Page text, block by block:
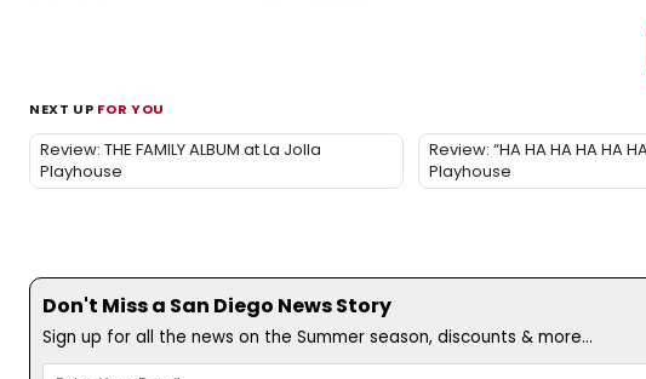
NEXT UP FOR YOU
Review: THE FAMILY ALBUM at La Jolla
Playhouse
Review: “HA HA HA HA HA
Playhouse
Don't Miss a San Diego News Story
Sign up for all the news on the Summer season, discounts & more...